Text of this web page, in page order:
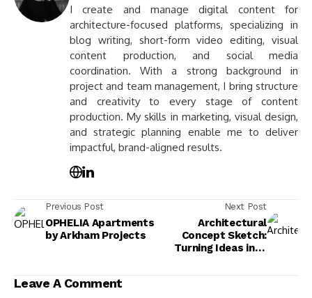
I create and manage digital content for
architecture-focused platforms, specializing in
blog writing, short-form video editing, visual
content production, and social media
coordination. With a strong background in
project and team management, I bring structure
and creativity to every stage of content
production. My skills in marketing, visual design,
and strategic planning enable me to deliver
impactful, brand-aligned results.
Previous Post
OPHELIA Apartments
by Arkham Projects
Next Post
Architectural
Concept Sketch:
Turning Ideas into
Leave A Comment